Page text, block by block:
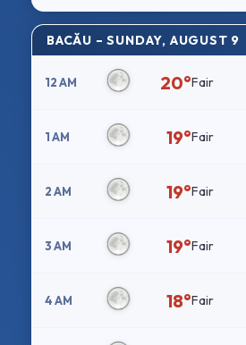
BACĂU – SUNDAY, AUGUST 9
12 AM 20°Fair
1 AM 19°Fair
2 AM 19°Fair
3 AM 19°Fair
4 AM 18°Fair